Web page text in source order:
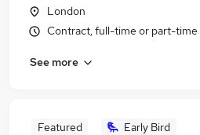
London
Contract, full-time or part-time
See more
Featured Early Bird